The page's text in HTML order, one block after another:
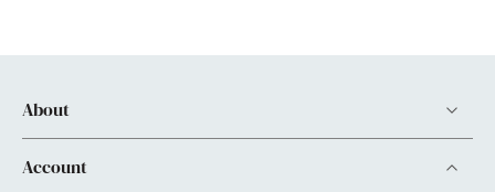
About
Account